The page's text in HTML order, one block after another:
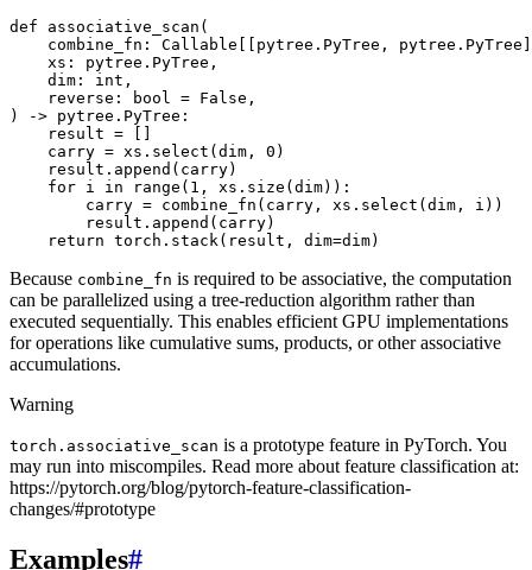
def associative_scan (
combine_fn : Callable pytree . PyTree , pytree . PyTree
xs : pytree . PyTree ,
dim : int ,
reverse : bool = False ,
)
-> pytree . PyTree :
result =
carry = xs . select ( dim , 0 )
result . append ( carry)
for i in range ( 1 , xs . size ( dim)):
carry = combine_fn ( carry , xs . select ( dim , i ))
result . append ( carry)
return torch . stack( result , dim=dim)
Because combine_fn is required to be associative, the computation
can be parallelized using a tree-reduction algorithm rather than
executed sequentially. This enables efficient GPU implementations
for operations like cumulative sums, products, or other associative
accumulations.
Warning
torch.associative_scan is a prototype feature in PyTorch. You
may run into miscompiles. Read more about feature classification at:
https://pytorch.org/blog/pytorch-feature-classification-
changes/#prototype
Examples#